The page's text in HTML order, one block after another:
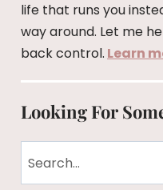
life that runs you
way around. Let me
back control. Learn
Looking For